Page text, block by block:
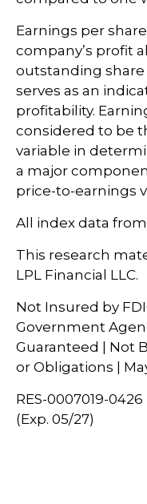
Earnings per
company’s profit
outstanding share
serves as an
profitability.
considered to be
variable in
a major
price-to-earnings
All index data
This research
LPL Financial LLC.
Not Insured by
Government
Guaranteed | Not
or Obligations |
RES-0007019-
(Exp. 05/27)